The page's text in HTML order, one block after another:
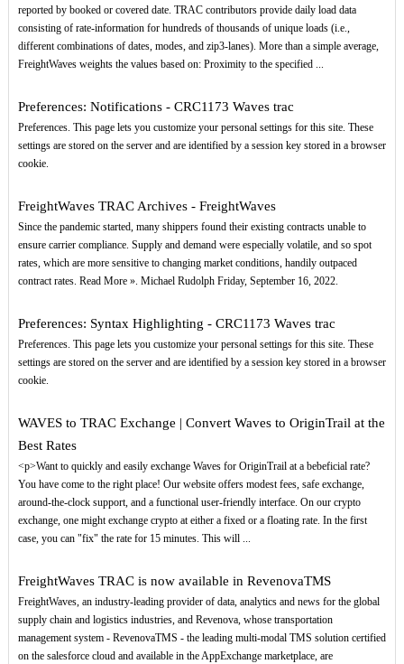
reported by booked or covered date. TRAC contributors provide daily load data
consisting of rate-information for hundreds of thousands of unique loads (i.e.,
different combinations of dates, modes, and zip3-lanes). More than a simple average,
FreightWaves weights the values based on: Proximity to the specified ...
Preferences: Notifications - CRC1173 Waves trac
Preferences. This page lets you customize your personal settings for this site. These
settings are stored on the server and are identified by a session key stored in a browser
cookie.
FreightWaves TRAC Archives - FreightWaves
Since the pandemic started, many shippers found their existing contracts unable to
ensure carrier compliance. Supply and demand were especially volatile, and so spot
rates, which are more sensitive to changing market conditions, handily outpaced
contract rates. Read More ». Michael Rudolph Friday, September 16, 2022.
Preferences: Syntax Highlighting - CRC1173 Waves trac
Preferences. This page lets you customize your personal settings for this site. These
settings are stored on the server and are identified by a session key stored in a browser
cookie.
WAVES to TRAC Exchange | Convert Waves to OriginTrail at the
Best Rates
<p>Want to quickly and easily exchange Waves for OriginTrail at a bebeficial rate?
You have come to the right place! Our website offers modest fees, safe exchange,
around-the-clock support, and a functional user-friendly interface. On our crypto
exchange, one might exchange crypto at either a fixed or a floating rate. In the first
case, you can "fix" the rate for 15 minutes. This will ...
FreightWaves TRAC is now available in RevenovaTMS
FreightWaves, an industry-leading provider of data, analytics and news for the global
supply chain and logistics industries, and Revenova, whose transportation
management system - RevenovaTMS - the leading multi-modal TMS solution certified
on the salesforce cloud and available in the AppExchange marketplace, are